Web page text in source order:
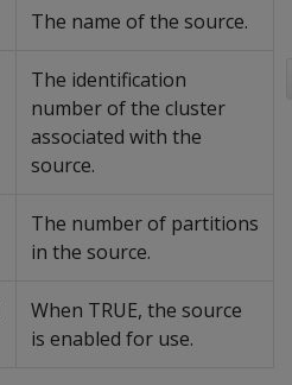
The name of the source.
The identification
number of the cluster
associated with the
source.
The number of partitions
in the source.
When TRUE, the source
is enabled for use.